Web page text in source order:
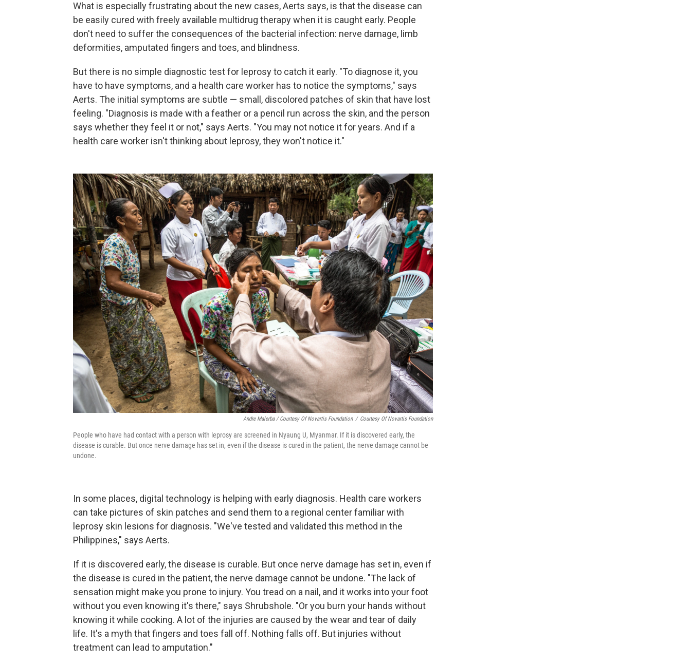
What is especially frustrating about the new cases, Aerts says, is that the disease can
be easily cured with freely available multidrug therapy when it is caught early. People
don't need to suffer the consequences of the bacterial infection: nerve damage, limb
deformities, amputated fingers and toes, and blindness.
But there is no simple diagnostic test for leprosy to catch it early. "To diagnose it, you
have to have symptoms, and a health care worker has to notice the symptoms," says
Aerts. The initial symptoms are subtle — small, discolored patches of skin that have lost
feeling. "Diagnosis is made with a feather or a pencil run across the skin, and the person
says whether they feel it or not," says Aerts. "You may not notice it for years. And if a
health care worker isn't thinking about leprosy, they won't notice it."
Andre Malerba / Courtesy Of Novartis Foundation / Courtesy Of Novartis Foundation
People who have had contact with a person with leprosy are screened in Nyaung U, Myanmar. If it is discovered early, the
disease is curable. But once nerve damage has set in, even if the disease is cured in the patient, the nerve damage cannot be
undone.
In some places, digital technology is helping with early diagnosis. Health care workers
can take pictures of skin patches and send them to a regional center familiar with
leprosy skin lesions for diagnosis. "We've tested and validated this method in the
Philippines," says Aerts.
If it is discovered early, the disease is curable. But once nerve damage has set in, even if
the disease is cured in the patient, the nerve damage cannot be undone. "The lack of
sensation might make you prone to injury. You tread on a nail, and it works into your foot
without you even knowing it's there," says Shrubshole. "Or you burn your hands without
knowing it while cooking. A lot of the injuries are caused by the wear and tear of daily
life. It's a myth that fingers and toes fall off. Nothing falls off. But injuries without
treatment can lead to amputation."